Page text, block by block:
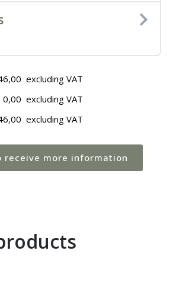
excluding VAT
0,00 excluding VAT
excluding VAT
receive more information